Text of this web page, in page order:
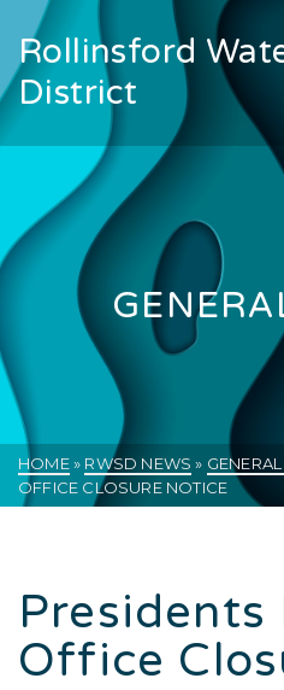
Rollinsford
District
HOME » RWSD NEWS »
OFFICE CLOSURE NOTICE
Presidents
Office